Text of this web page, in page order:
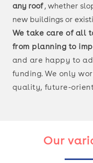
any roof, whether
new buildings or
We take care of all
from planning to
and are happy to
funding. We only
quality, future-
Our